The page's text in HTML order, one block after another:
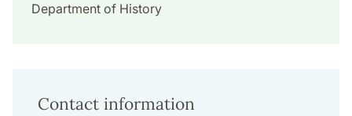
Department of History
Contact information